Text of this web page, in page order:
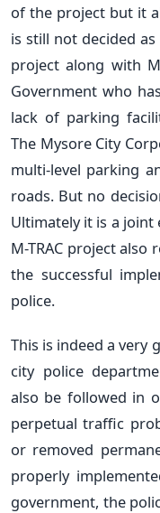
of the project but it
is still not decided
project along with
Government who
lack of parking
The Mysore City
multi-level parking
roads. But no
Ultimately it is a joint
M-TRAC project
the successful
police.
This is indeed a very
city police
also be followed in
perpetual traffic
or removed
properly
government, the